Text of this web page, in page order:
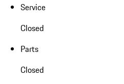
Service
Closed
Parts
Closed